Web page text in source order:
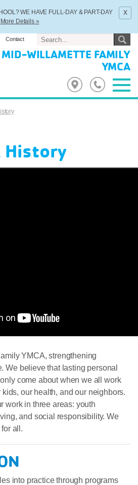
WE HAVE FULL-DAY & PART-DAY
More Details »
x
Contact
MID-WILLAMETTE FAMILY
YMCA
History
YMCA, strengthening
We believe that lasting personal
come about when we all work
our health, and our neighbors.
work in three areas: youth
and social responsibility. We
all.
into practice through programs